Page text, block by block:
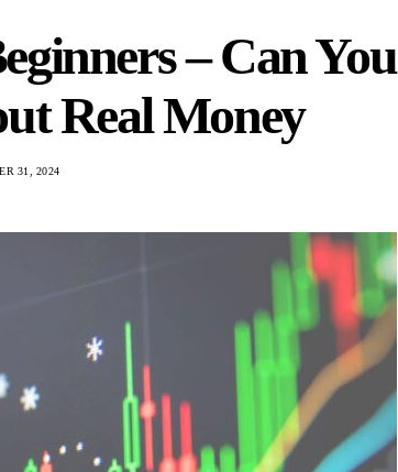
– Can You
Real Money
31, 2024